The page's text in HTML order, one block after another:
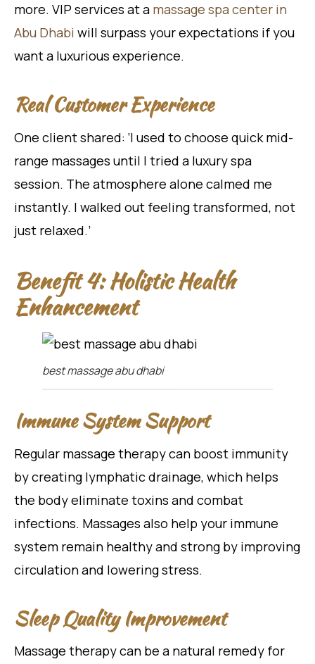
more. VIP services at a massage spa center in
Abu Dhabi will surpass your expectations if you
want a luxurious experience.
Real Customer Experience
One client shared: ‘I used to choose quick mid-
range massages until I tried a luxury spa
session. The atmosphere alone calmed me
instantly. I walked out feeling transformed, not
just relaxed.’
Benefit 4: Holistic Health
Enhancement
best massage abu dhabi
Immune System Support
Regular massage therapy can boost immunity
by creating lymphatic drainage, which helps
the body eliminate toxins and combat
infections. Massages also help your immune
system remain healthy and strong by improving
circulation and lowering stress.
Sleep Quality Improvement
Massage therapy can be a natural remedy for